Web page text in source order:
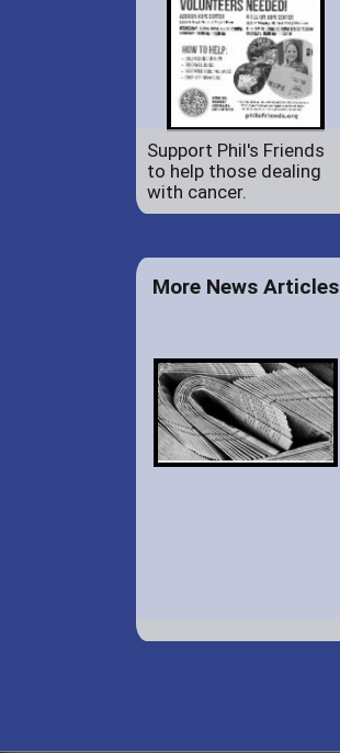
Support Phil's Friends
to help those dealing
with cancer.
More News Articles